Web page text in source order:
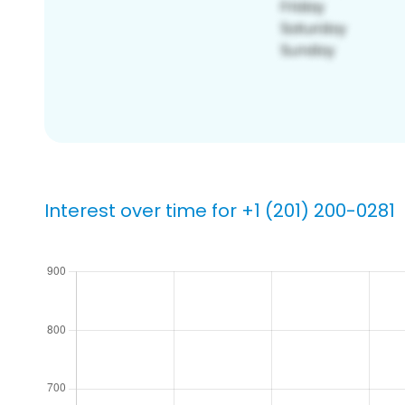
Interest over time for +1 (201) 200-0281